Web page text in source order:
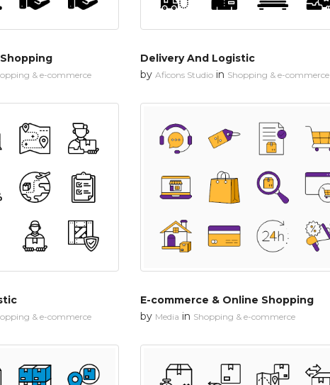
& e-commerce
Delivery And Logistic
by Aficons Studio in Shopping & e-commerce
& e-commerce
E-commerce & Online Shopping
by Media in Shopping & e-commerce